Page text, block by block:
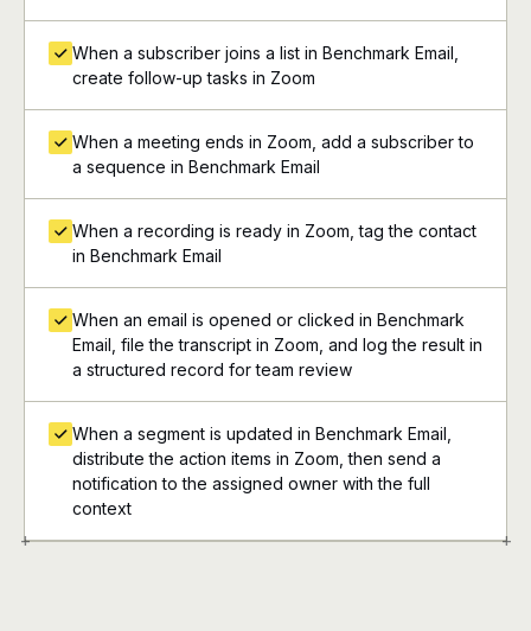
+ +
When a subscriber joins a list in Benchmark Email,
create follow-up tasks in Zoom
When a meeting ends in Zoom, add a subscriber to
a sequence in Benchmark Email
When a recording is ready in Zoom, tag the contact
in Benchmark Email
When an email is opened or clicked in Benchmark
Email, file the transcript in Zoom, and log the result in
a structured record for team review
When a segment is updated in Benchmark Email,
distribute the action items in Zoom, then send a
notification to the assigned owner with the full
context